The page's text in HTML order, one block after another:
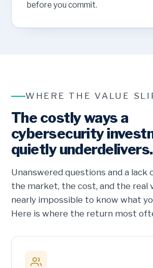
before you commit.
WHERE THE VALUE
The costly ways a
cybersecurity
quietly underdelivers.
Unanswered questions and a lack
the market, the cost, and the real
nearly impossible to know what
Here is where the return most